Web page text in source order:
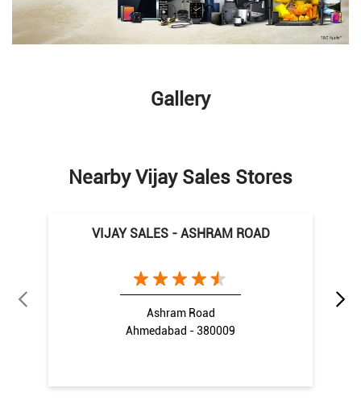
Gallery
Nearby Vijay Sales Stores
VIJAY SALES - ASHRAM ROAD
Ashram Road
Ahmedabad - 380009